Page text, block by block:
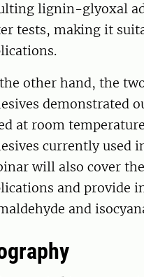
lignin-glyoxal
tests, making it
other hand, the
demonstrated
at room
currently used
will also cover
and provide
and